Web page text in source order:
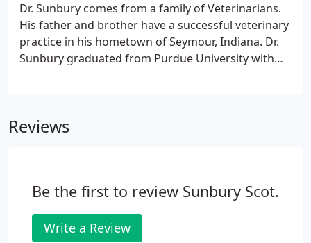
Dr. Sunbury comes from a family of Veterinarians.
His father and brother have a successful veterinary
practice in his hometown of Seymour, Indiana. Dr.
Sunbury graduated from Purdue University with
Reviews
Be the first to review Sunbury Scot.
Write a Review